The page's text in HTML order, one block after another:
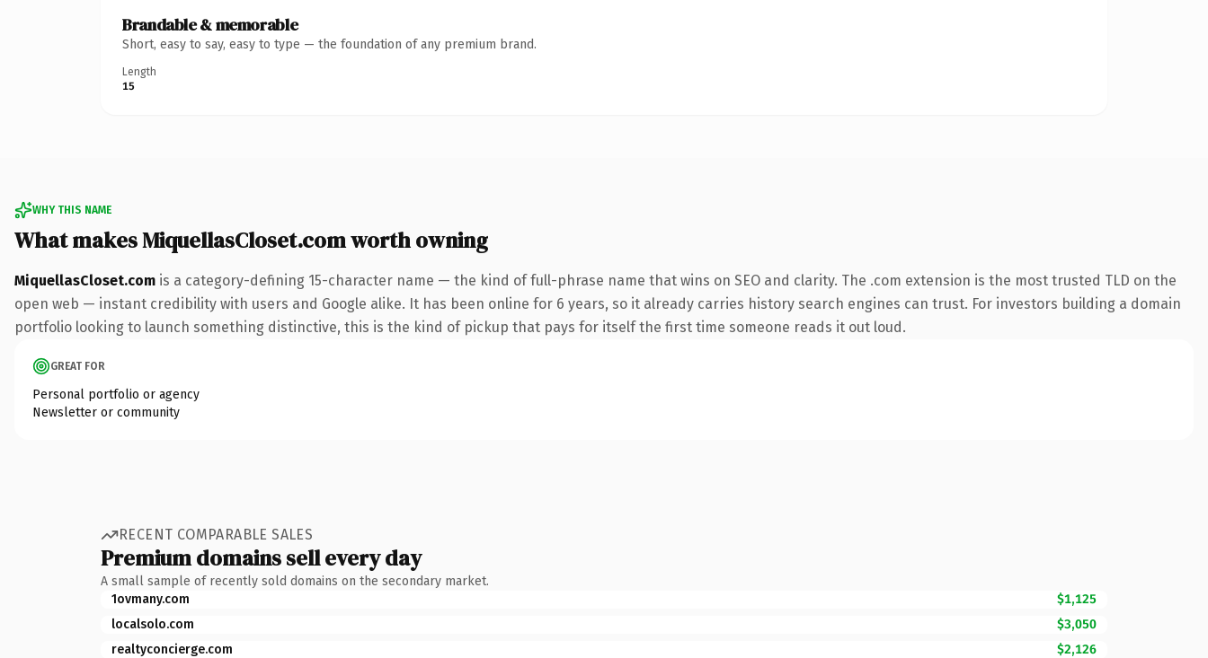
Brandable & memorable
Short, easy to say, easy to type — the foundation of any premium brand.
Length
15
WHY THIS NAME
What makes MiquellasCloset.com worth owning
MiquellasCloset.com is a category-defining 15-character name — the kind of full-phrase name that wins on SEO and clarity. The .com extension is the most trusted TLD on the
open web — instant credibility with users and Google alike. It has been online for 6 years, so it already carries history search engines can trust. For investors building a domain
portfolio looking to launch something distinctive, this is the kind of pickup that pays for itself the first time someone reads it out loud.
GREAT FOR
Personal portfolio or agency
Newsletter or community
RECENT COMPARABLE SALES
Premium domains sell every day
A small sample of recently sold domains on the secondary market.
1ovmany.com
$1,125
localsolo.com
$3,050
realtyconcierge.com
$2,126